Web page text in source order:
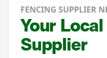
FENCING SUPPLIER
Your
Supplier